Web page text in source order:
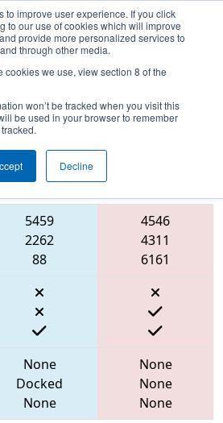
to improve user experience. If you click
to our use of cookies which will improve
provide more personalized services to
through other media.
cookies we use, view section 8 of the
won’t be tracked when you visit this
be used in your browser to remember
Decline
Match 57 - NE
Event
Alliance
5459
2262
88
4546
4311
6161
None
Docked
None
None
None
None